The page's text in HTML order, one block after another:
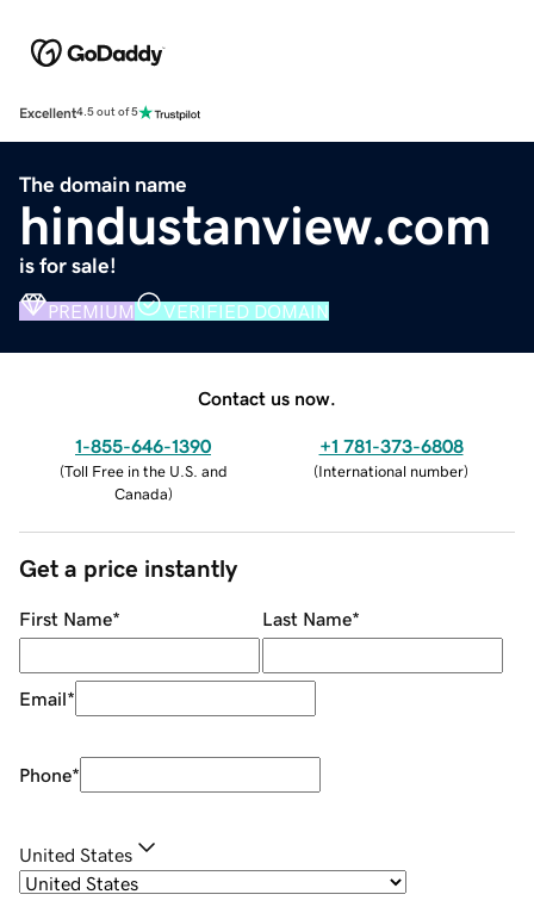
Excellent4.5 out of 5
The domain name
hindustanview.com
is for sale!
PREMIUM VERIFIED DOMAIN
Contact us now.
1-855-646-1390
(Toll Free in the U.S. and
Canada)
+1 781-373-6808
(International number)
Get a price instantly
First Name* Last Name*
Email*
Phone*
United States